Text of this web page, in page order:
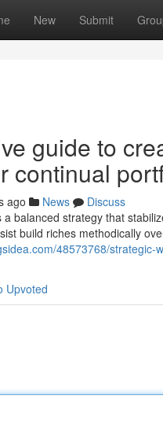
New Submit
guide to
continual
ago News
Discuss
balanced strategy that
build riches methodically
48573768/
Upvoted